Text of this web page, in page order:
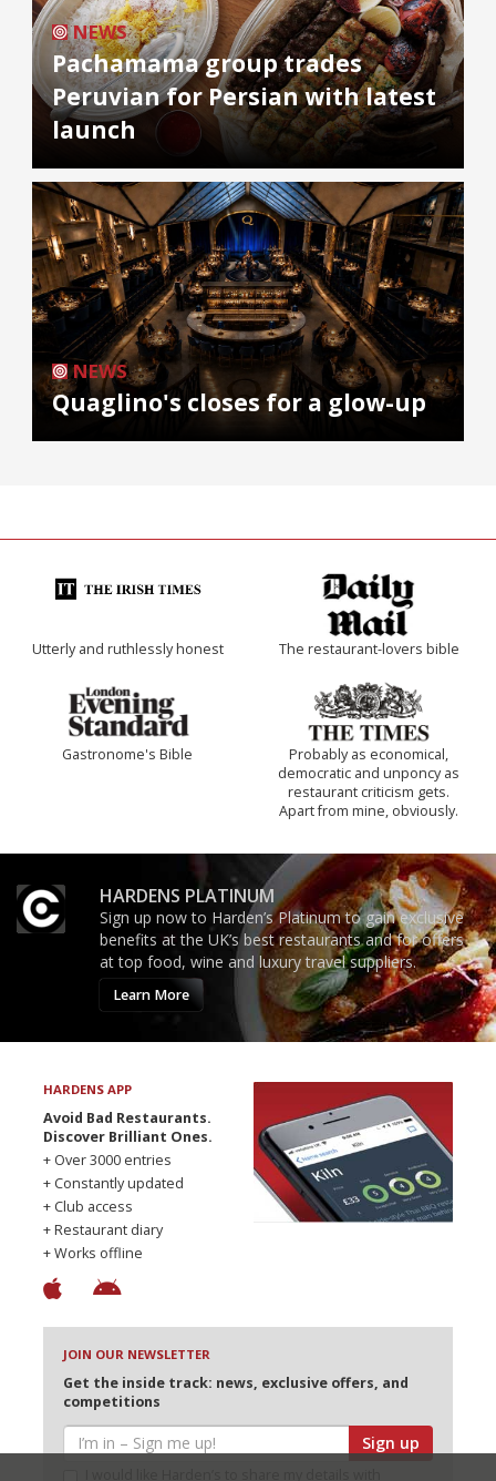
NEWS
Pachamama group trades
Peruvian for Persian with latest
launch
NEWS
Quaglino's closes for a glow-up
Utterly and ruthlessly honest The restaurant-lovers bible
Gastronome's Bible
Probably as economical,
democratic and unponcy as
restaurant criticism gets.
Apart from mine, obviously.
HARDENS PLATINUM
Sign up now to Harden’s Platinum to gain exclusive
benefits at the UK’s best restaurants and for offers
at top food, wine and luxury travel suppliers.
Learn More
HARDENS APP
Avoid Bad Restaurants.
Discover Brilliant Ones.
+ Over 3000 entries
+ Constantly updated
+ Club access
+ Restaurant diary
+ Works offline
JOIN OUR NEWSLETTER
Get the inside track: news, exclusive offers, and
competitions
Sign up